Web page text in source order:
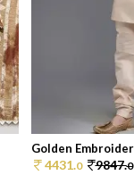
Golden
4431.0 9847.0